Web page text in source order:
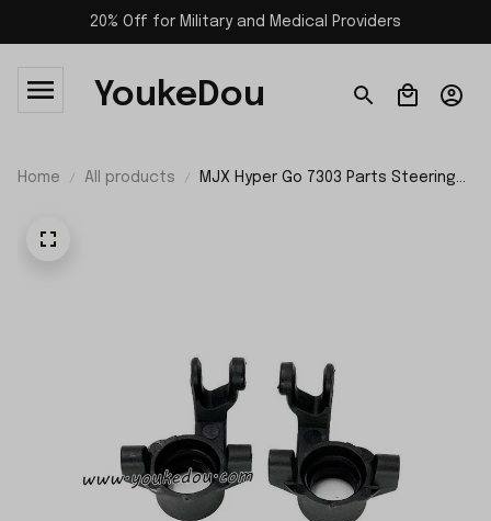
20% Off for Military and Medical Providers
YoukeDou
Home All products
MJX Hyper Go 7303 Parts Steering